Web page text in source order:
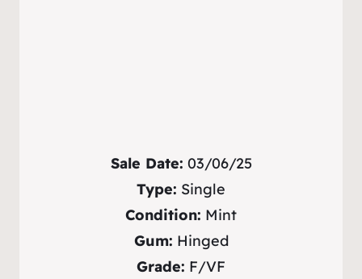
Sale Date: 03/06/25
Type: Single
Condition: Mint
Gum: Hinged
Grade: F/VF